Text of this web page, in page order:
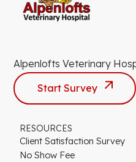
Alpenlofts Veterinary
Start Survey
RESOURCES
Client Satisfaction Survey
No Show Fee